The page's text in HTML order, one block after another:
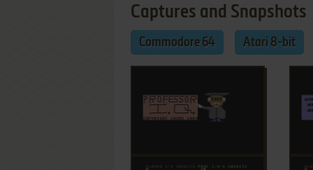
Captures and Snapshots
Commodore 64 Atari 8-bit